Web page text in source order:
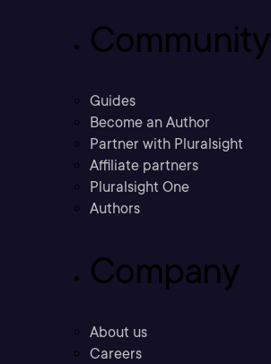
Community
Guides
Become an Author
Partner with Pluralsight
Affiliate partners
Pluralsight One
Authors
Company
About us
Careers